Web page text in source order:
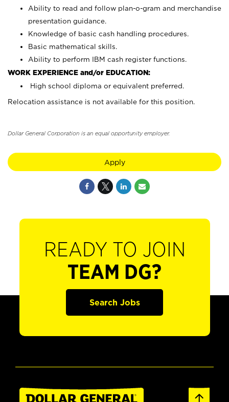
Ability to read and follow plan-o-gram and merchandise
presentation guidance.
Knowledge of basic cash handling procedures.
Basic mathematical skills.
Ability to perform IBM cash register functions.
WORK EXPERIENCE and/or EDUCATION:
High school diploma or equivalent preferred.
Relocation assistance is not available for this position.
Dollar General Corporation is an equal opportunity employer.
Apply
READY TO JOIN
TEAM DG?
Search Jobs